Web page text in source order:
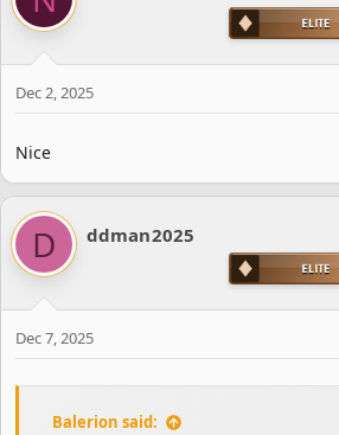
i
o
:
Dec 2, 2025
Nice
D ddman2025
Dec 7, 2025
Balerion said: